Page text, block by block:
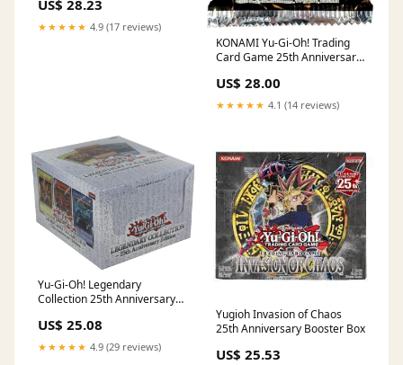
Display) : Toys & Games
US$ 28.23
★★★★★ 4.9 (17 reviews)
KONAMI Yu-Gi-Oh! Trading
Card Game 25th Anniversary
MEGA Pack [18 Cards] : Toys
& Games
US$ 28.00
★★★★★ 4.1 (14 reviews)
Yu-Gi-Oh! Legendary
Collection 25th Anniversary
Games
US$ 25.08
★★★★★ 4.9 (29 reviews)
Yugioh Invasion of Chaos
25th Anniversary Booster Box
US$ 25.53